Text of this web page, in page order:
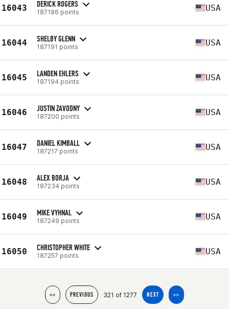
16043 DERICK ROGERS
187186 points USA
16044 SHELBY GLENN
187191 points USA
16045 LANDEN EHLERS
187194 points USA
16046 JUSTIN ZAVODNY
187200 points USA
16047 DANIEL KIMBALL
187217 points USA
16048 ALEX BORJA
187234 points USA
16049 MIKE VYHNAL
187249 points USA
16050 CHRISTOPHER WHITE
187257 points USA
<< PREVIOUS 321 of 1277 NEXT >>